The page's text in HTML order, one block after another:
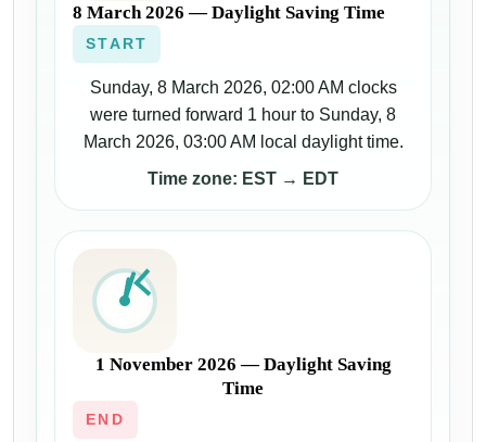
8 March 2026 — Daylight Saving Time
START
Sunday, 8 March 2026, 02:00 AM clocks
were turned forward 1 hour to Sunday, 8
March 2026, 03:00 AM local daylight time.
Time zone: EST → EDT
1 November 2026 — Daylight Saving
Time
END